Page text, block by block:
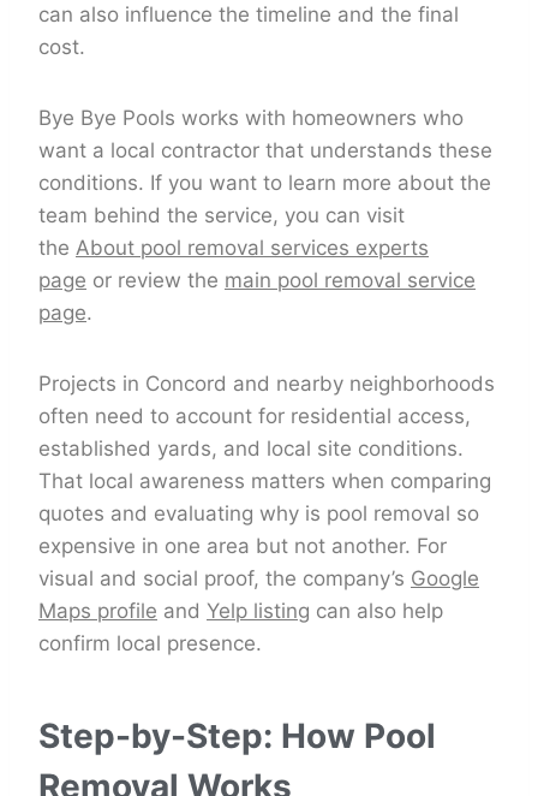
can also influence the timeline and the final
cost.
Bye Bye Pools works with homeowners who
want a local contractor that understands these
conditions. If you want to learn more about the
team behind the service, you can visit
the About pool removal services experts
page or review the main pool removal service
page.
Projects in Concord and nearby neighborhoods
often need to account for residential access,
established yards, and local site conditions.
That local awareness matters when comparing
quotes and evaluating why is pool removal so
expensive in one area but not another. For
visual and social proof, the company’s Google
Maps profile and Yelp listing can also help
confirm local presence.
Step-by-Step: How Pool
Removal Works